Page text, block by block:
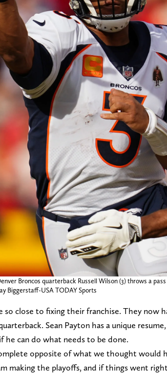
Broncos quarterback Russell Wilson (3) throws a
Biggerstaff-USA TODAY Sports
so close to fixing their franchise. They now
Sean Payton has a unique
he can do what needs to be done.
opposite of what we thought would
making the playoffs, and if things went